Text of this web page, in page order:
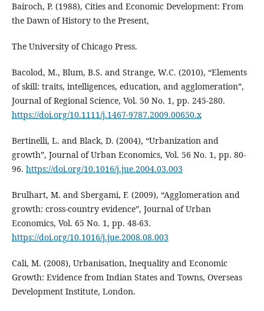
Bairoch, P. (1988), Cities and Economic Development: From
the Dawn of History to the Present,
The University of Chicago Press.
Bacolod, M., Blum, B.S. and Strange, W.C. (2010), “Elements
of skill: traits, intelligences, education, and agglomeration”,
Journal of Regional Science, Vol. 50 No. 1, pp. 245-280.
https://doi.org/10.1111/j.1467-9787.2009.00650.x
Bertinelli, L. and Black, D. (2004), “Urbanization and
growth”, Journal of Urban Economics, Vol. 56 No. 1, pp. 80-
96. https://doi.org/10.1016/j.jue.2004.03.003
Brulhart, M. and Sbergami, F. (2009), “Agglomeration and
growth: cross-country evidence”, Journal of Urban
Economics, Vol. 65 No. 1, pp. 48-63.
https://doi.org/10.1016/j.jue.2008.08.003
Cali, M. (2008), Urbanisation, Inequality and Economic
Growth: Evidence from Indian States and Towns, Overseas
Development Institute, London.